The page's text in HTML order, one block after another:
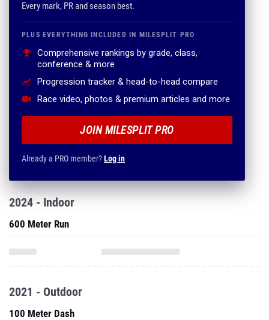
Every mark, PR and season best.
PLUS EVERYTHING INCLUDED IN MILESPLIT PRO
Comprehensive rankings by grade, class,
conference & more
Progression tracker & head-to-head compare
Race video, photos & premium articles and more
JOIN MILESPLIT PRO
Already a PRO member?Log in
2024 - Indoor
600 Meter Run
2021 - Outdoor
100 Meter Dash